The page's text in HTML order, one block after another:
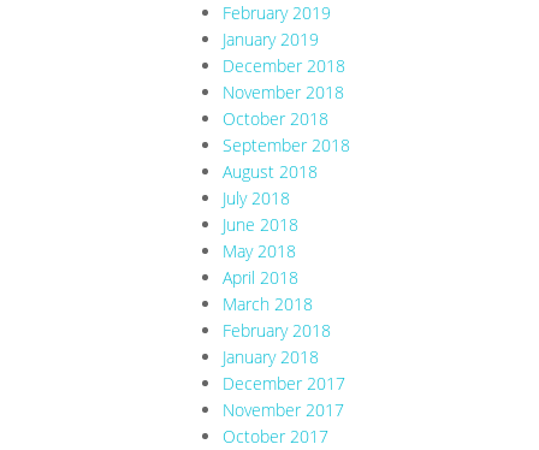
February 2019
January 2019
December 2018
November 2018
October 2018
September 2018
August 2018
July 2018
June 2018
May 2018
April 2018
March 2018
February 2018
January 2018
December 2017
November 2017
October 2017